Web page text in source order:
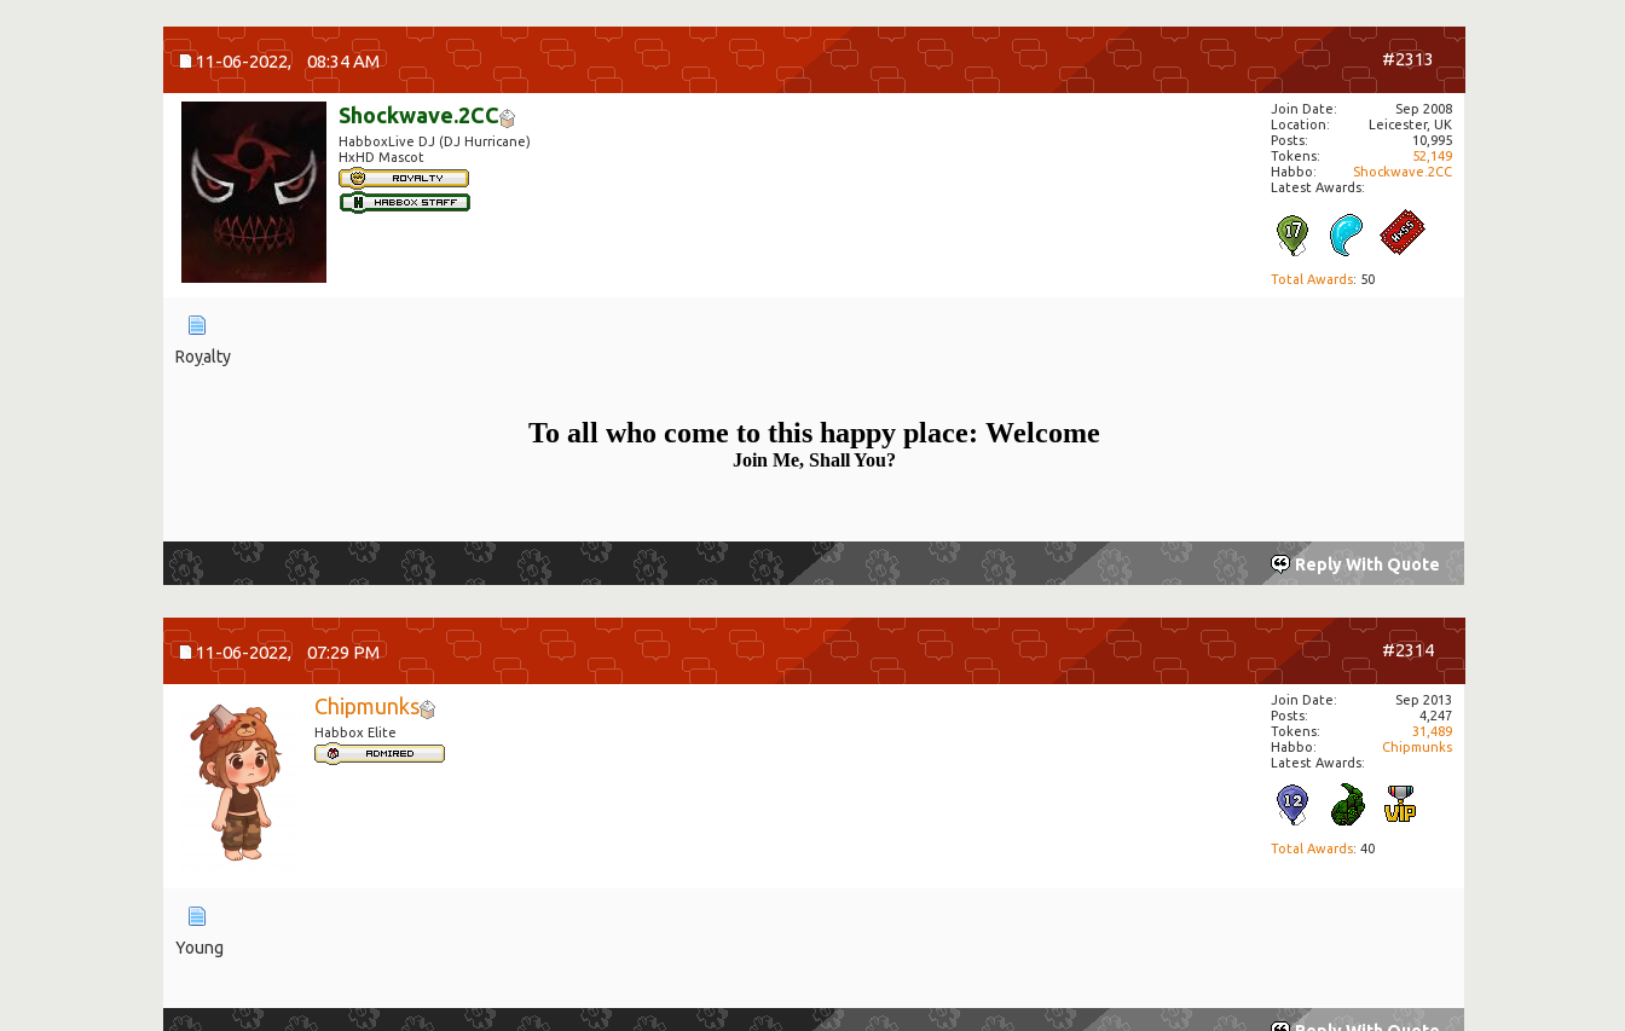
11-06-2022, 08:34 AM #2313
Shockwave.2CC
HabboxLive DJ (DJ Hurricane)
HxHD Mascot
Join Date
Sep 2008
Location
Leicester, UK
Posts
10,995
Tokens
52,149
Habbo
Shockwave.2CC
Latest Awards:
Total Awards: 50
Royalty
To all who come to this happy place: Welcome
Join Me, Shall You?
Reply With Quote
11-06-2022, 07:29 PM #2314
Chipmunks
Habbox Elite
Join Date
Sep 2013
Posts
4,247
Tokens
31,489
Habbo
Chipmunks
Latest Awards:
Total Awards: 40
Young